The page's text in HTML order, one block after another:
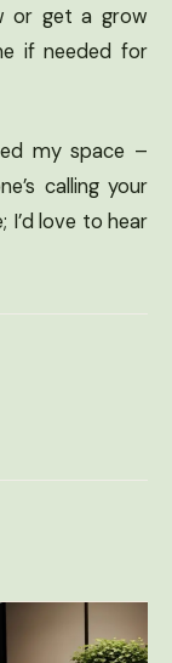
or get a grow
if needed for
my space –
calling your
love to hear